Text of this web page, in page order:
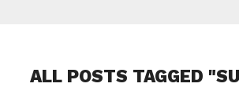
ALL POSTS TAGGED